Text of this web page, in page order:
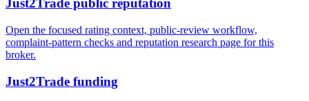
Just2Trade public reputation
Open the focused rating context, public-review workflow,
complaint-pattern checks and reputation research page for this
broker.
Just2Trade funding